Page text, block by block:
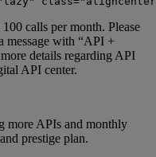
calls per month. Please
message with “API +
details regarding API
API center.
more APIs and monthly
prestige plan.